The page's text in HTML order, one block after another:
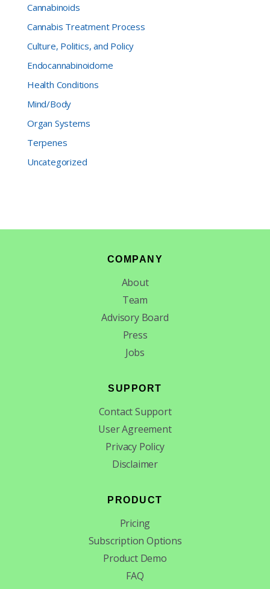
Cannabinoids
Cannabis Treatment Process
Culture, Politics, and Policy
Endocannabinoidome
Health Conditions
Mind/Body
Organ Systems
Terpenes
Uncategorized
COMPANY
About
Team
Advisory Board
Press
Jobs
SUPPORT
Contact Support
User Agreement
Privacy Policy
Disclaimer
PRODUCT
Pricing
Subscription Options
Product Demo
FAQ